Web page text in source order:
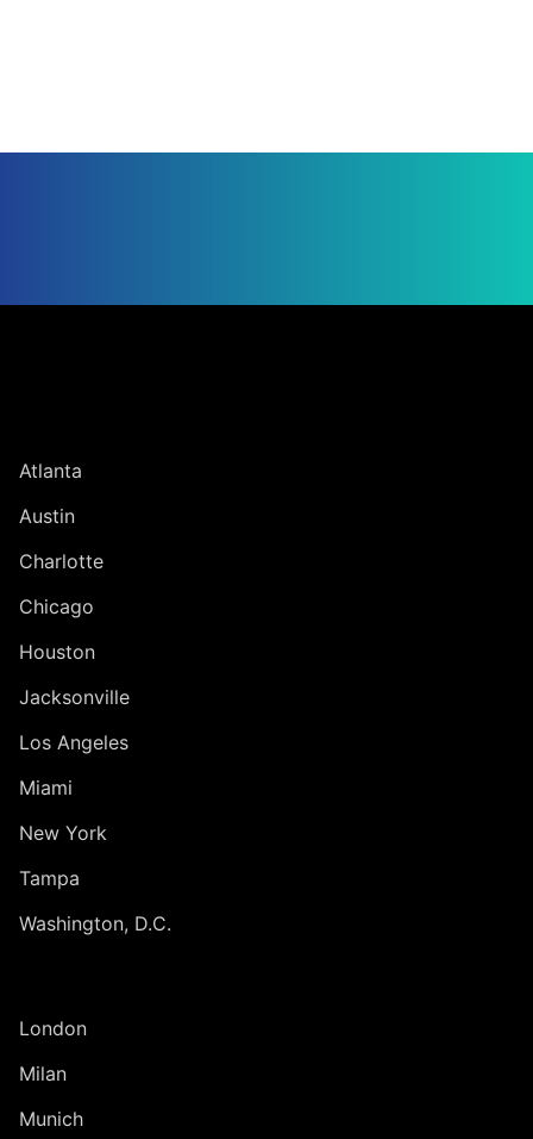
Atlanta
Austin
Charlotte
Chicago
Houston
Jacksonville
Los Angeles
Miami
New York
Tampa
Washington, D.C.
London
Milan
Munich